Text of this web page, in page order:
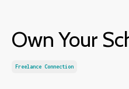
Own Your
Freelance Connection